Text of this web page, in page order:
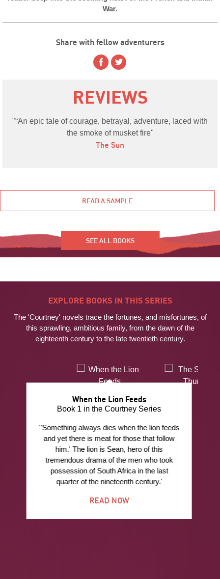
War.
Share with fellow adventurers
REVIEWS
“An epic tale of courage, betrayal, adventure, laced with
the smoke of musket fire
The Sun
READ A SAMPLE
SEE ALL BOOKS
EXPLORE BOOKS IN THIS SERIES
The 'Courtney' novels trace the fortunes, and misfortunes, of
this sprawling, ambitious family, from the dawn of the
eighteenth century to the late twentieth century.
When the Lion Feeds
Book 1 in the Courtney Series
''Something always dies when the lion feeds
and yet there is meat for those that follow
him.' The lion is Sean, hero of this
tremendous drama of the men who took
possession of South Africa in the last
quarter of the nineteenth century.'
READ NOW